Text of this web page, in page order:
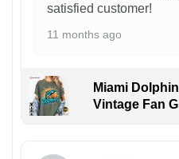
satisfied customer!
11 months ago
Miami
Vintage Fan